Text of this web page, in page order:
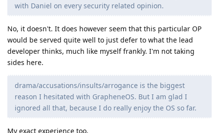
with Daniel on every security related opinion.
No, it doesn't. It does however seem that this particular OP
would be served quite well to just defer to what the lead
developer thinks, much like myself frankly. I'm not taking
sides here.
drama/accusations/insults/arrogance is the biggest
reason I hesitated with GrapheneOS. But I am glad I
ignored all that, because I do really enjoy the OS so far.
My exact experience too.